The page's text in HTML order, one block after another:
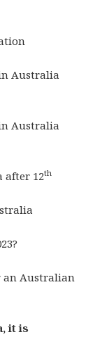
Australia
Australia
after 12th
an Australian
it is